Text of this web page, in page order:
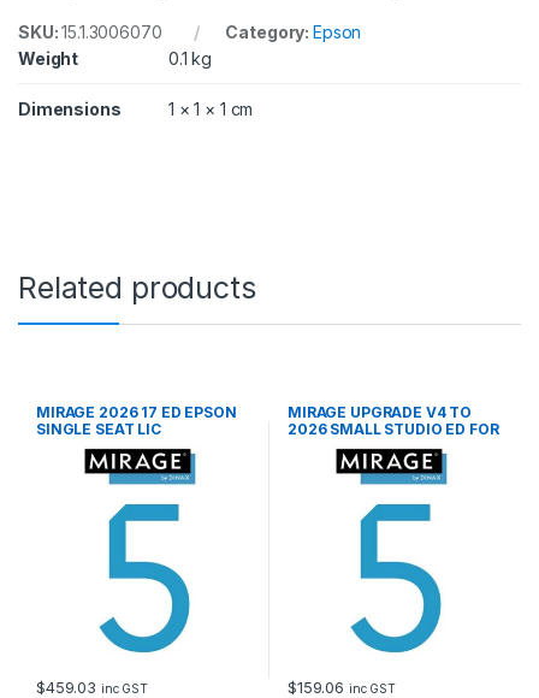
u
a
i
SKU:15.1.3006070 Category: Epson
Weight
0.1 kg
Dimensions 1 × 1 × 1 cm
Related products
MIRAGE 2026 17 ED EPSON
SINGLE SEAT LIC
$459.03 inc GST
MIRAGE UPGRADE V4 TO
2026 SMALL STUDIO ED FOR
$159.06 inc GST